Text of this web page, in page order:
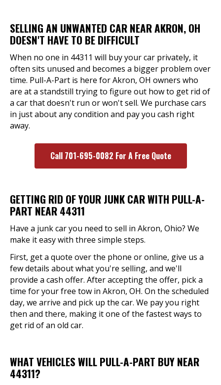
SELLING AN UNWANTED CAR NEAR AKRON, OH
DOESN'T HAVE TO BE DIFFICULT
When no one in 44311 will buy your car privately, it
often sits unused and becomes a bigger problem over
time. Pull-A-Part is here for Akron, OH owners who
are at a standstill trying to figure out how to get rid of
a car that doesn't run or won't sell. We purchase cars
in just about any condition and pay you cash right
away.
Call 701-695-0082 For A Free Quote
GETTING RID OF YOUR JUNK CAR WITH PULL-A-
PART NEAR 44311
Have a junk car you need to sell in Akron, Ohio? We
make it easy with three simple steps.
First, get a quote over the phone or online, give us a
few details about what you're selling, and we'll
provide a cash offer. After accepting the offer, pick a
time for your free tow in Akron, OH. On the scheduled
day, we arrive and pick up the car. We pay you right
then and there, making it one of the fastest ways to
get rid of an old car.
WHAT VEHICLES WILL PULL-A-PART BUY NEAR
44311?